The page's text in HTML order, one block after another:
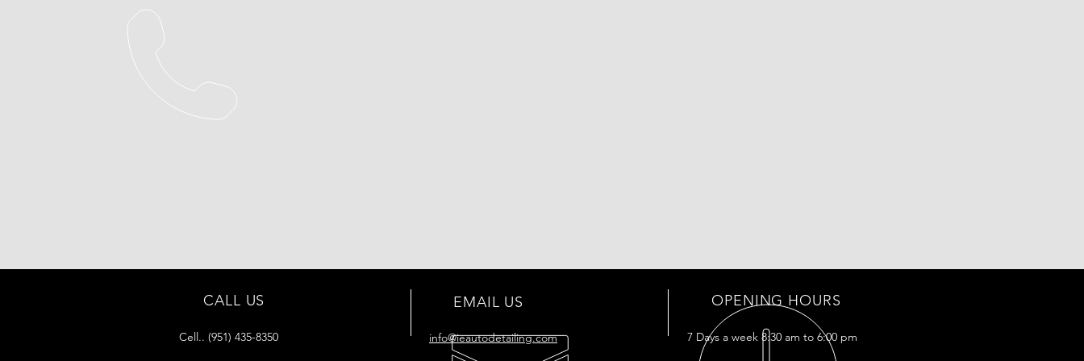
CALL US
Cell.. (951) 435-8350
EMAIL US
info@ieautodetailing.com
OPENING HOURS
7 Days a week 8:30 am to 6:00 pm